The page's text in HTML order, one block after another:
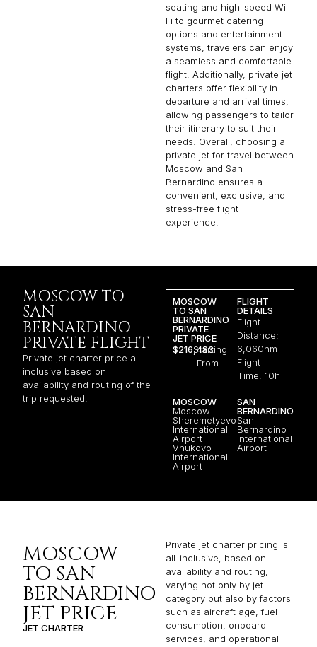
seating and high-speed Wi-
Fi to gourmet catering
options and entertainment
systems, travelers can enjoy
a seamless and comfortable
flight. Additionally, private jet
charters offer flexibility in
departure and arrival times,
allowing passengers to tailor
their itinerary to suit their
needs. Overall, choosing a
private jet for travel between
Moscow and San
Bernardino ensures a
convenient, exclusive, and
stress-free flight
experience.
MOSCOW TO
SAN
BERNARDINO
PRIVATE FLIGHT
Private jet charter price all-
inclusive based on
availability and routing of the
trip requested.
MOSCOW
TO SAN
BERNARDINO
PRIVATE
JET PRICE
$216,483
Starting
From
FLIGHT
DETAILS
Flight
Distance:
6,060nm
Flight
Time: 10h
MOSCOW
Moscow
Sheremetyevo
International
Airport
Vnukovo
International
Airport
SAN
BERNARDINO
San
Bernardino
International
Airport
MOSCOW
TO SAN
BERNARDINO
JET PRICE
JET CHARTER
Private jet charter pricing is
all-inclusive, based on
availability and routing,
varying not only by jet
category but also by factors
such as aircraft age, fuel
consumption, onboard
services, and operational